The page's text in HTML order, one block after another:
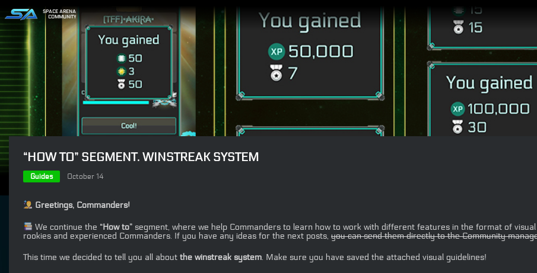
SPACE ARENA
COMMUNITY
“HOW TO” SEGMENT. WINSTREAK SYSTEM
Guides October 14
Greetings, Commanders!
We continue the “How to”segment, where we help Commanders to learn how to work with different features in the format of
rookies and experienced Commanders. If you have any ideas for the next posts, you can send them directly to the Community
This time we decided to tell you all about the winstreak system. Make sure you have saved the attached visual guidelines!